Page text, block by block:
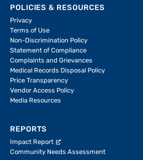
POLICIES & RESOURCES
Privacy
Terms of Use
Non-Discrimination Policy
Statement of Compliance
Complaints and Grievances
Medical Records Disposal Policy
Price Transparency
Vendor Access Policy
Media Resources
REPORTS
Impact Report
Community Needs Assessment